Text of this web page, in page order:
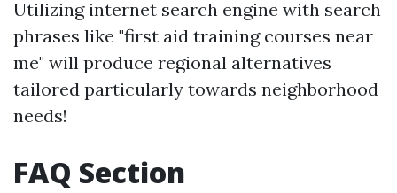
Utilizing internet search engine with search
phrases like "first aid training courses near
me" will produce regional alternatives
tailored particularly towards neighborhood
needs!
FAQ Section